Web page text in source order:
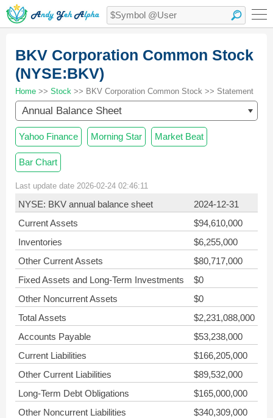
BKV Corporation Common Stock
(NYSE:BKV)
Home >> Stock >> BKV Corporation Common Stock >> Statement
Annual Balance Sheet
Yahoo Finance Morning Star Market Beat
Bar Chart
Last update date 2026-02-24 02:46:11
NYSE: BKV annual balance sheet
2024-12-31
Current Assets
$94,610,000
Inventories
$6,255,000
Other Current Assets
$80,717,000
Fixed Assets and Long-Term Investments
$0
Other Noncurrent Assets
$0
Total Assets
$2,231,088,000
Accounts Payable
$53,238,000
Current Liabilities
$166,205,000
Other Current Liabilities
$89,532,000
Long-Term Debt Obligations
$165,000,000
Other Noncurrent Liabilities
$340,309,000